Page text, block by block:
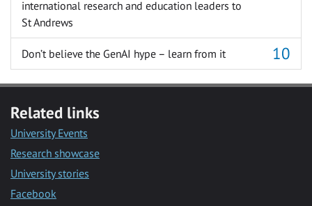
international research and education leaders to
St Andrews
Don’t believe the GenAI hype – learn from it
Related links
University Events
Research showcase
University stories
Facebook